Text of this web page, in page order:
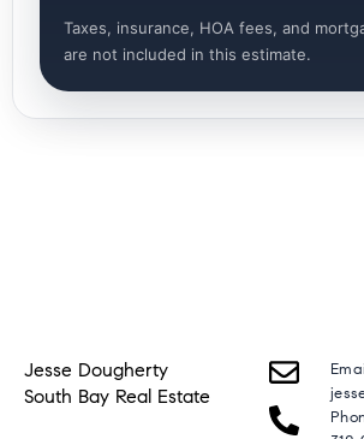
Taxes, insurance, HOA fees, and
are not included in this estimate.
Jesse Dougherty
South Bay Real Estate
Email